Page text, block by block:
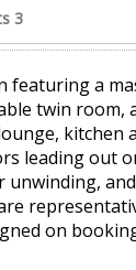
3
featuring a
twin room,
kitchen
leading out
on